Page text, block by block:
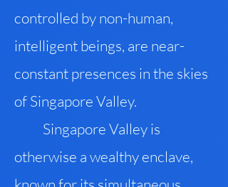
controlled by non-human,
intelligent beings, are near-
constant presences in the skies
of Singapore Valley.
Singapore Valley is
otherwise a wealthy enclave,